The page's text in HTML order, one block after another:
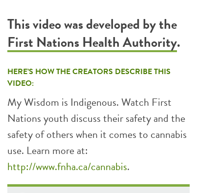
This video was developed by the
First Nations Health Authority.
HERE’S HOW THE CREATORS DESCRIBE THIS
VIDEO:
My Wisdom is Indigenous. Watch First
Nations youth discuss their safety and the
safety of others when it comes to cannabis
use. Learn more at:
http://www.fnha.ca/cannabis.